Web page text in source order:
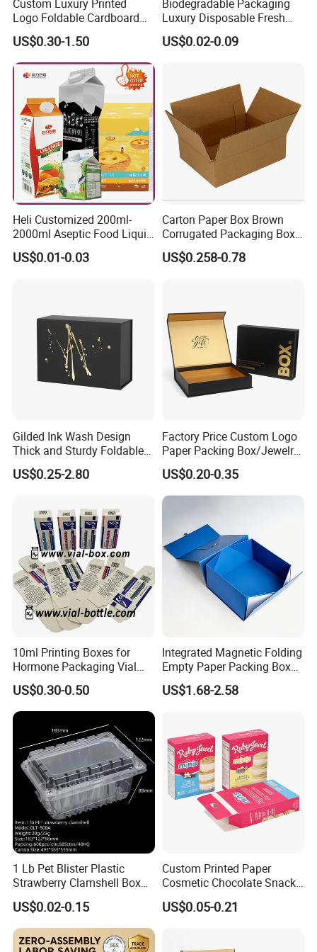
We always provide the most competitive price and brilliant service to the
customer.
Custom Luxury Printed
Logo Foldable Cardboard
Kraft Paper Box Perfume
Clothes Shoes Jewelry
Packaging Shipping
Packing Mailer Christmas
US$0.30-1.50
Biodegradable Packaging
Luxury Disposable Fresh
Packaging Sushi Box Food
Boxes Container with Sauce
US$0.02-0.09
Heli Customized 200ml-
2000ml Aseptic Food Liquid
Gable Top Box Packaging
Box Material for Fresh Milk
US$0.01-0.03
Carton Paper Box Brown
Corrugated Packaging Box
for Shipping and Moving
US$0.258-0.78
Gilded Ink Wash Design
Thick and Sturdy Foldable
Gift Box Paper Packaging
Box Cardboard Paper Box
US$0.25-2.80
Factory Price Custom Logo
Paper Packing Box/Jewelry
Box/Watch Box/Perfume
Box/Shoe Box/Candle
Box/Wine Box/Clothing
Box/Chocolate Box
US$0.20-0.35
10ml Printing Boxes for
Hormone Packaging Vial
Box Peptides Vial Custom
Box
US$0.30-0.50
Integrated Magnetic Folding
Empty Paper Packing Box
Custom Flip Gift Box Small
Batch Customization
US$1.68-2.58
1 Lb Pet Blister Plastic
Strawberry Clamshell Box
for Fruit Packing
US$0.02-0.15
Custom Printed Paper
Cosmetic Chocolate Snack
Biscuit Cookies Frozen
Bread Pizza Pie Food Meat
US$0.05-0.21